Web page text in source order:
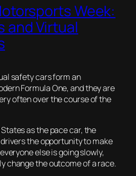
Week:
and Virtual
safety cars form an
Formula One, and they are
often over the course of the
as the pace car, the
the opportunity to make
else is going slowly,
change the outcome of a race.